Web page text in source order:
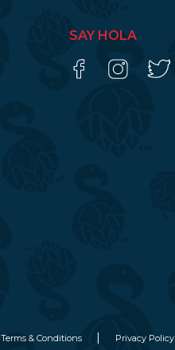
SAY HOLA
Terms & Conditions Privacy Policy